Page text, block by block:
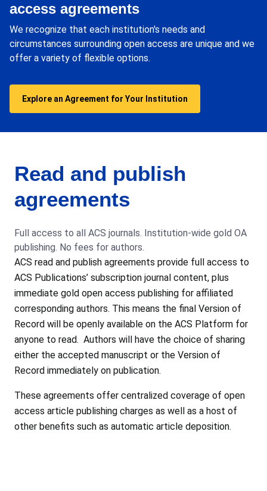
access agreements
We recognize that each institution's needs and
circumstances surrounding open access are unique and we
offer a variety of flexible options.
Explore an Agreement for Your Institution
Read and publish
agreements
Full access to all ACS journals. Institution-wide gold OA
publishing. No fees for authors.
ACS read and publish agreements provide full access to
ACS Publications’ subscription journal content, plus
immediate gold open access publishing for affiliated
corresponding authors. This means the final Version of
Record will be openly available on the ACS Platform for
anyone to read. Authors will have the choice of sharing
either the accepted manuscript or the Version of
Record immediately on publication.
These agreements offer centralized coverage of open
access article publishing charges as well as a host of
other benefits such as automatic article deposition.